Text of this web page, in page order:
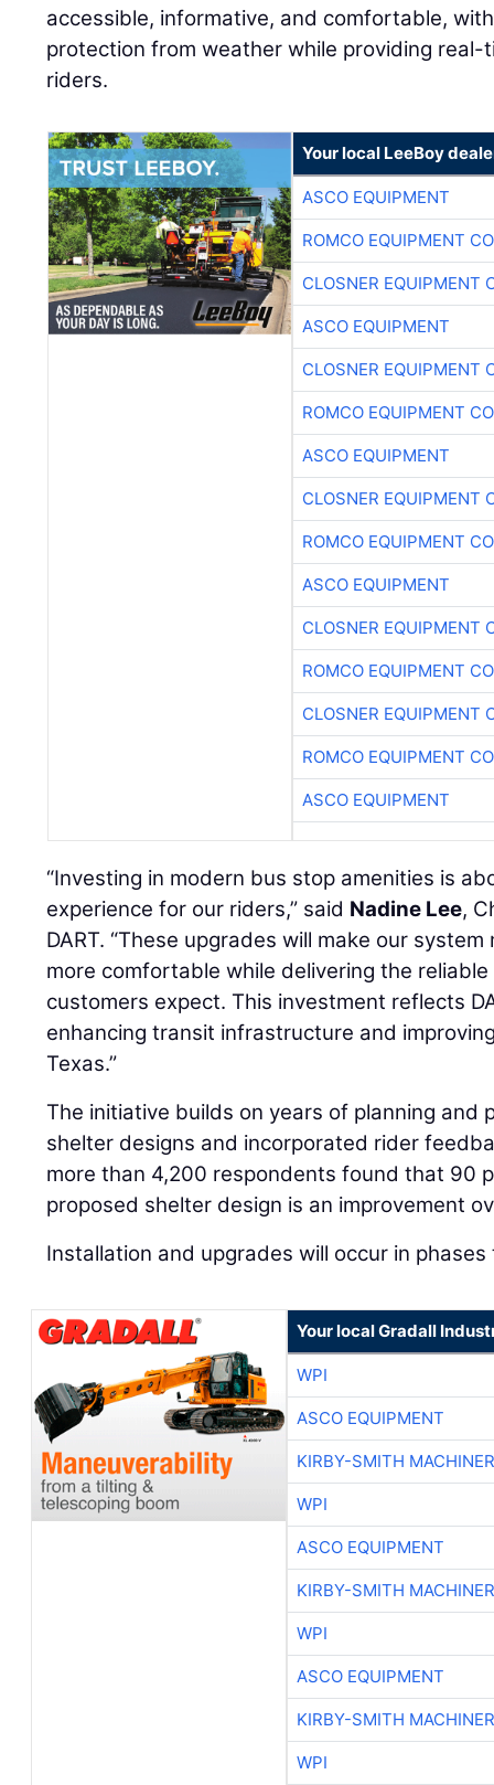
accessible, informative, and comfortable,
protection from weather while providing
riders.
Your local LeeBoy
ASCO EQUIPMENT
ROMCO EQUIPMENT CO
CLOSNER EQUIPMENT
ASCO EQUIPMENT
CLOSNER EQUIPMENT
ROMCO EQUIPMENT CO
ASCO EQUIPMENT
CLOSNER EQUIPMENT
ROMCO EQUIPMENT CO
ASCO EQUIPMENT
CLOSNER EQUIPMENT
ROMCO EQUIPMENT CO
CLOSNER EQUIPMENT
ROMCO EQUIPMENT CO
ASCO EQUIPMENT
“Investing in modern bus stop amenities is
experience for our riders,” said Nadine Lee,
DART. “These upgrades will make our
more comfortable while delivering the
customers expect. This investment reflects
enhancing transit infrastructure and
Texas.”
The initiative builds on years of planning and
shelter designs and incorporated rider
more than 4,200 respondents found that 90
proposed shelter design is an improvement
Installation and upgrades will occur in
Your local Gradall
WPI
ASCO EQUIPMENT
KIRBY-SMITH
WPI
ASCO EQUIPMENT
KIRBY-SMITH
WPI
ASCO EQUIPMENT
KIRBY-SMITH
WPI